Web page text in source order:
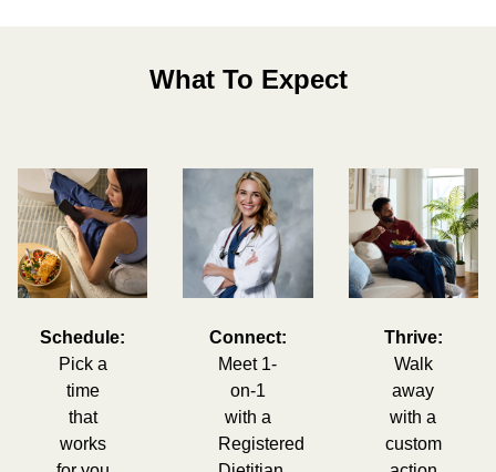
What To Expect
Schedule:
Pick a
time
that
works
Connect:
Meet 1-
on-1
with a
Registered
Thrive:
Walk
away
with a
custom